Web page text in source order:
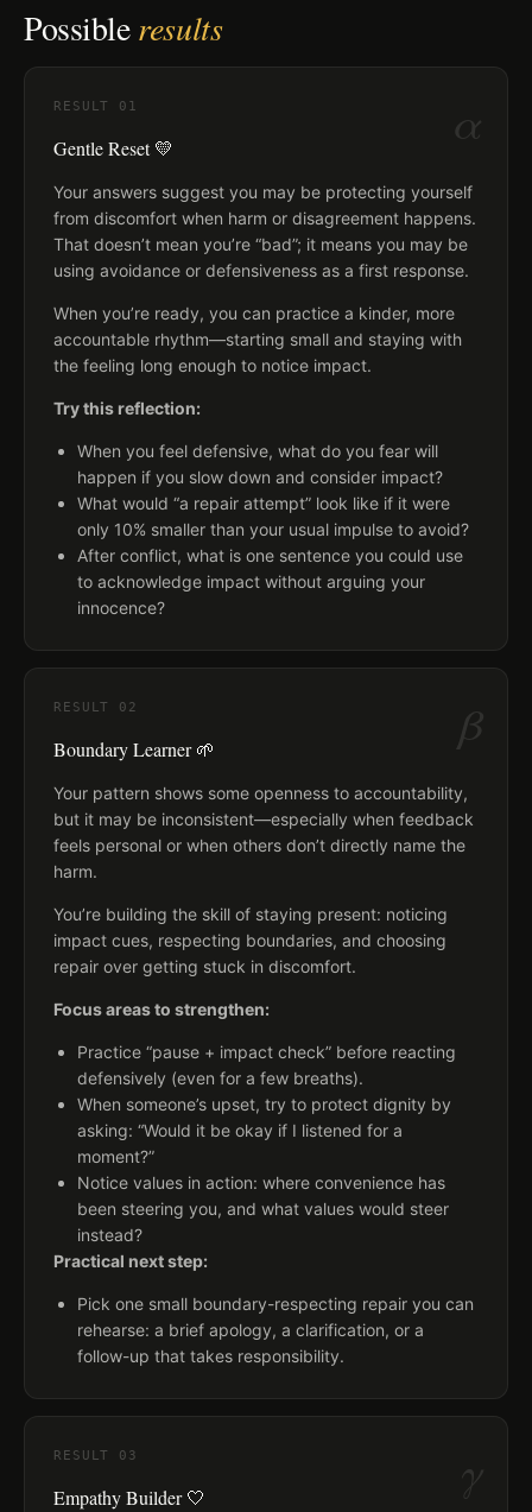
Possibleresults
α
RESULT 01
Gentle Reset 💛
Your answers suggest you may be protecting yourself
from discomfort when harm or disagreement happens.
That doesn’t mean you’re “bad”; it means you may be
using avoidance or defensiveness as a first response.
When you’re ready, you can practice a kinder, more
accountable rhythm—starting small and staying with
the feeling long enough to notice impact.
Try this reflection:
When you feel defensive, what do you fear will
happen if you slow down and consider impact?
What would “a repair attempt” look like if it were
only 10% smaller than your usual impulse to avoid?
After conflict, what is one sentence you could use
to acknowledge impact without arguing your
innocence?
β
RESULT 02
Boundary Learner 🌱
Your pattern shows some openness to accountability,
but it may be inconsistent—especially when feedback
feels personal or when others don’t directly name the
harm.
You’re building the skill of staying present: noticing
impact cues, respecting boundaries, and choosing
repair over getting stuck in discomfort.
Focus areas to strengthen:
Practice “pause + impact check” before reacting
defensively (even for a few breaths).
When someone’s upset, try to protect dignity by
asking: “Would it be okay if I listened for a
moment?”
Notice values in action: where convenience has
been steering you, and what values would steer
instead?
Practical next step:
Pick one small boundary-respecting repair you can
rehearse: a brief apology, a clarification, or a
follow-up that takes responsibility.
γ
RESULT 03
Empathy Builder 🤍